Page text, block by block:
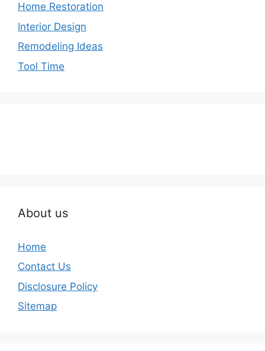
Home Restoration
Interior Design
Remodeling Ideas
Tool Time
About us
Home
Contact Us
Disclosure Policy
Sitemap